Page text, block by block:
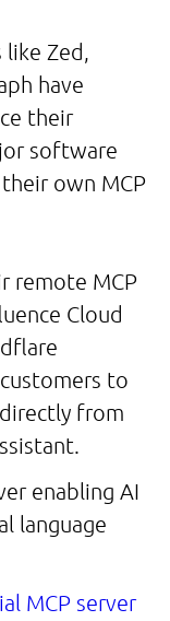
Zed,
have
their
software
own MCP
remote MCP
Cloud
to
from
enabling AI
language
MCP server